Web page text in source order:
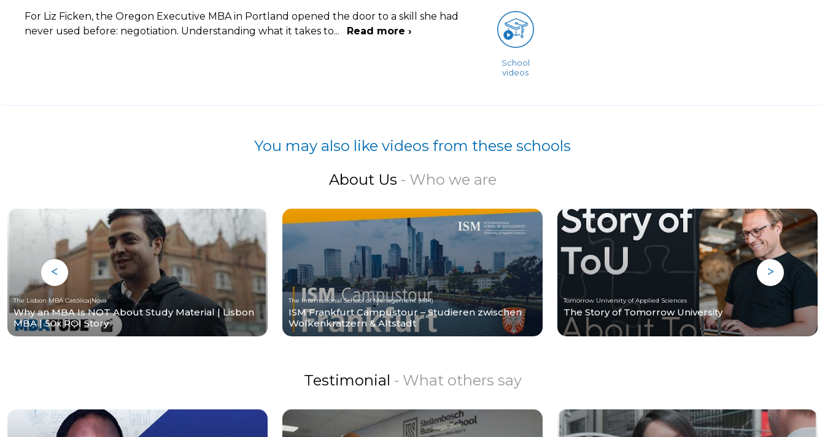
For Liz Ficken, the Oregon Executive MBA in Portland opened the door to a skill she had
never used before: negotiation. Understanding what it takes to... Read more ›
School
videos
You may also like videos from these schools
About Us - Who we are
The Lisbon MBA Católica|Nova
Why an MBA Is NOT About Study Material | Lisbon
MBA | 50x ROI Story
The International School of Management (ISM)
ISM Frankfurt Campustour – Studieren zwischen
Wolkenkratzern & Altstadt
Tomorrow University of Applied Sciences
The Story of Tomorrow University
Testimonial - What others say